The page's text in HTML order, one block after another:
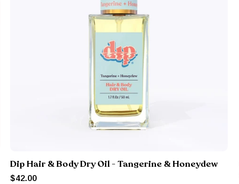
Dip Hair & Body Dry Oil - Tangerine & Honeydew
$42.00